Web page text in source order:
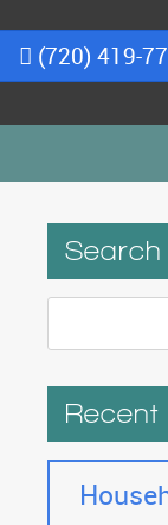
(720) 419-
Search
Recent